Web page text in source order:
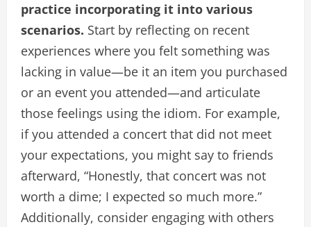
practice incorporating it into various
scenarios. Start by reflecting on recent
experiences where you felt something was
lacking in value—be it an item you purchased
or an event you attended—and articulate
those feelings using the idiom. For example,
if you attended a concert that did not meet
your expectations, you might say to friends
afterward, “Honestly, that concert was not
worth a dime; I expected so much more.”
Additionally, consider engaging with others